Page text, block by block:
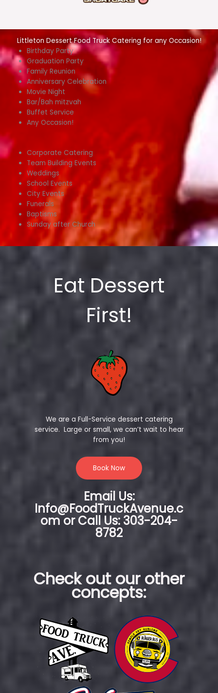
Littleton Dessert Food Truck Catering for any Occasion!
Birthday Party
Graduation Party
Family Reunion
Anniversary Celebration
Movie Night
Bar/Bah mitzvah
Buffet Service
Any Occasion!
Corporate Catering
Team Building Events
Weddings
School Events
City Events
Funerals
Baptisms
Sunday after Church
Eat Dessert
First!
We are a Full-Service dessert catering
service. Large or small, we can’t wait to hear
from you!
Book Now
Email Us:
Info@FoodTruckAvenue.c
om or Call Us: 303-204-
8782
Check out our other
concepts: